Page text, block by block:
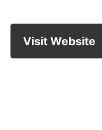
Visit Website